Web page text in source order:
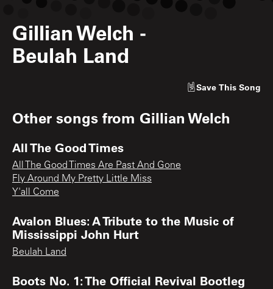
Gillian Welch -
Beulah Land
Save This Song
Other songs from Gillian Welch
All The Good Times
All The Good Times Are Past And Gone
Fly Around My Pretty Little Miss
Y'all Come
Avalon Blues: A Tribute to the Music of
Mississippi John Hurt
Beulah Land
Boots No. 1: The Official Revival Bootleg